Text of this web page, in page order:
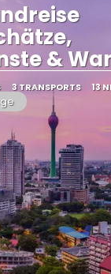
&
3 TRANSPORTS 13